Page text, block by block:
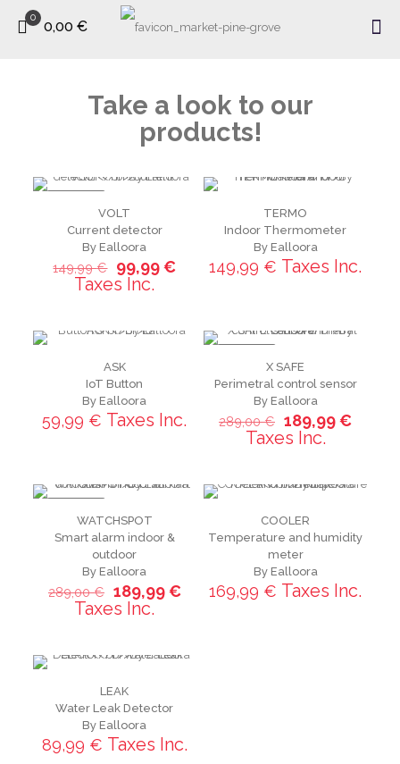
0
0,00 €
Take a look to our
products!
VOLT
Current detector
By Ealloora
149,99€ 99,99€
Taxes Inc.
TERMO
Indoor Thermometer
By Ealloora
149,99 € Taxes Inc.
ASK
IoT Button
By Ealloora
59,99 € Taxes Inc.
X SAFE
Perimetral control sensor
By Ealloora
289,00€ 189,99€
Taxes Inc.
WATCHSPOT
Smart alarm indoor &
outdoor
By Ealloora
289,00€ 189,99€
Taxes Inc.
COOLER
Temperature and humidity
meter
By Ealloora
169,99 € Taxes Inc.
LEAK
Water Leak Detector
By Ealloora
89,99 € Taxes Inc.